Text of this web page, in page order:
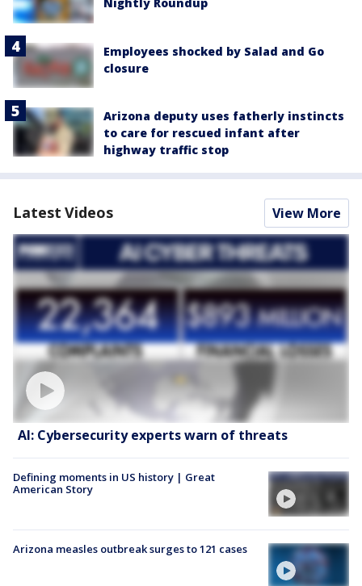
Nightly Roundup
Employees shocked by Salad and Go
closure
Arizona deputy uses fatherly instincts
to care for rescued infant after
highway traffic stop
Latest Videos View More
AI: Cybersecurity experts warn of threats
Defining moments in US history | Great
American Story
Arizona measles outbreak surges to 121 cases